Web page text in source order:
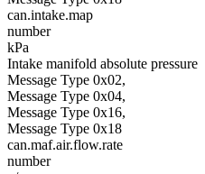
can.intake.map
number
kPa
Intake manifold absolute pressure
Message Type 0x02,
Message Type 0x04,
Message Type 0x16,
Message Type 0x18
can.maf.air.flow.rate
number